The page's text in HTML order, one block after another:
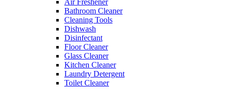
Bathroom Cleaner
Cleaning Tools
Dishwash
Disinfectant
Floor Cleaner
Glass Cleaner
Kitchen Cleaner
Laundry Detergent
Toilet Cleaner